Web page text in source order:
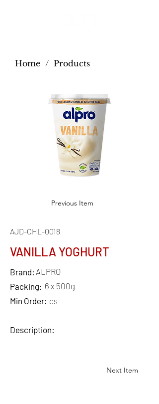
Home / Products
Previous Item
AJD-CHL-0018
VANILLA YOGHURT
Brand:
Packing:
Min Order:
Description:
ALPRO
6 x 500g
cs
Next Item